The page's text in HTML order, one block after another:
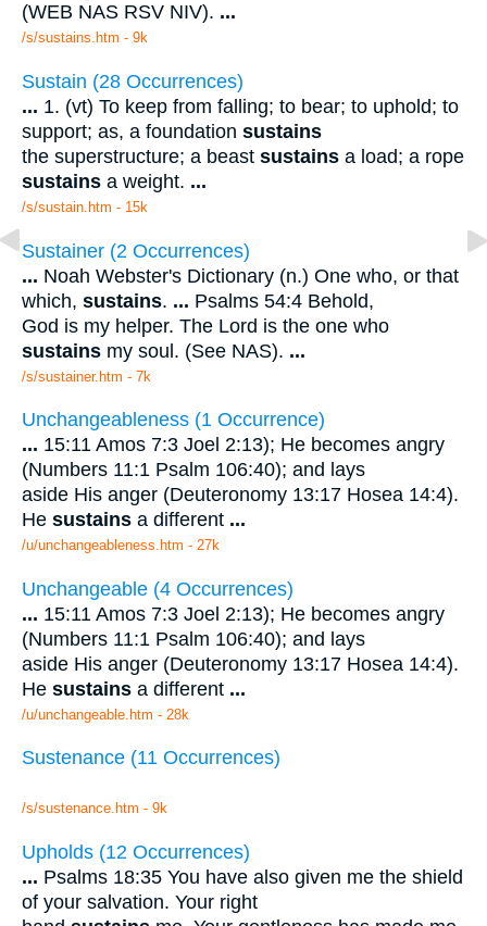
(WEB NAS RSV NIV). ...
/s/sustains.htm - 9k
Sustain (28 Occurrences)
... 1. (vt) To keep from falling; to bear; to uphold; to
support; as, a foundation sustains
the superstructure; a beast sustains a load; a rope
sustains a weight. ...
/s/sustain.htm - 15k
Sustainer (2 Occurrences)
... Noah Webster's Dictionary (n.) One who, or that
which, sustains. ... Psalms 54:4 Behold,
God is my helper. The Lord is the one who
sustains my soul. (See NAS). ...
/s/sustainer.htm - 7k
Unchangeableness (1 Occurrence)
... 15:11 Amos 7:3 Joel 2:13); He becomes angry
(Numbers 11:1 Psalm 106:40); and lays
aside His anger (Deuteronomy 13:17 Hosea 14:4).
He sustains a different ...
/u/unchangeableness.htm - 27k
Unchangeable (4 Occurrences)
... 15:11 Amos 7:3 Joel 2:13); He becomes angry
(Numbers 11:1 Psalm 106:40); and lays
aside His anger (Deuteronomy 13:17 Hosea 14:4).
He sustains a different ...
/u/unchangeable.htm - 28k
Sustenance (11 Occurrences)
/s/sustenance.htm - 9k
Upholds (12 Occurrences)
... Psalms 18:35 You have also given me the shield
of your salvation. Your right